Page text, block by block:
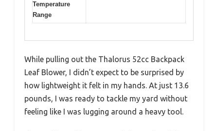
Temperature
Range
While pulling out the Thalorus 52cc Backpack
Leaf Blower, I didn’t expect to be surprised by
how lightweight it felt in my hands. At just 13.6
pounds, I was ready to tackle my yard without
feeling like I was lugging around a heavy tool.